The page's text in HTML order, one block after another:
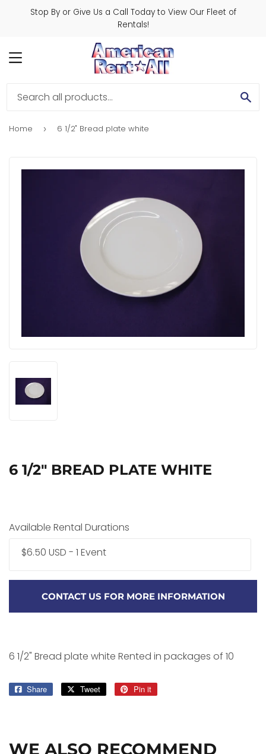
Stop By or Give Us a Call Today to View Our Fleet of
Rentals!
MENU
Home › 6 1/2" Bread plate white
6 1/2" BREAD PLATE WHITE
Available Rental Durations
$6.50 USD - 1 Event
CONTACT US FOR MORE INFORMATION
6 1/2" Bread plate white Rented in packages of 10
Share
Share
Tweet
Tweet
Pin it
WE ALSO RECOMMEND